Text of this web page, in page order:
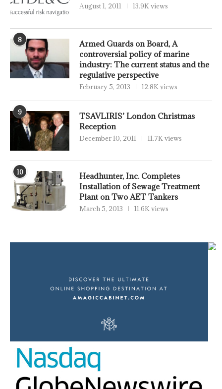
August 1, 2011 13.9K views
8
Armed Guards on Board, A
controversial policy of marine
industry: The current status and the
regulative perspective
February 5, 2013 12.8K views
9
TSAVLIRIS’ London Christmas
Reception
December 10, 2011 11.7K views
10
Headhunter, Inc. Completes
Installation of Sewage Treatment
Plant on Two AET Tankers
March 5, 2013 11.6K views